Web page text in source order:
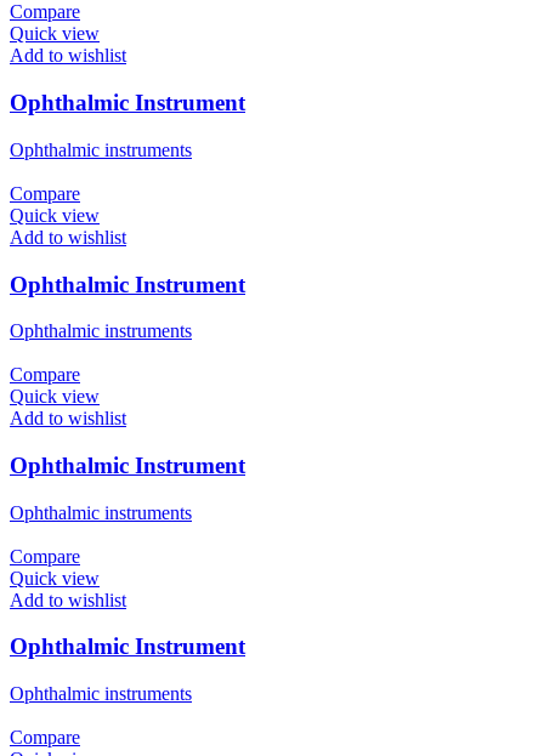
Compare
Quick view
Add to wishlist
Ophthalmic Instrument
Ophthalmic instruments
Compare
Quick view
Add to wishlist
Ophthalmic Instrument
Ophthalmic instruments
Compare
Quick view
Add to wishlist
Ophthalmic Instrument
Ophthalmic instruments
Compare
Quick view
Add to wishlist
Ophthalmic Instrument
Ophthalmic instruments
Compare